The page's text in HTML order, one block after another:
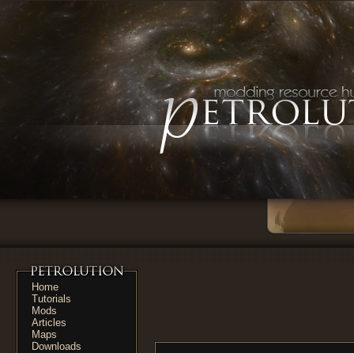
Home
Tutorials
Mods
Articles
Maps
Downloads